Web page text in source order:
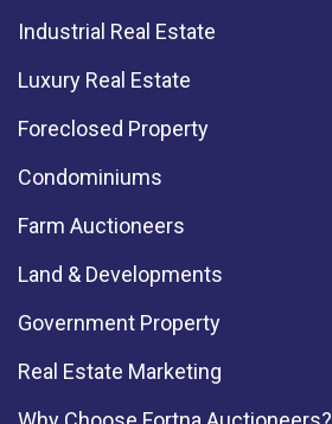
Industrial Real Estate
Luxury Real Estate
Foreclosed Property
Condominiums
Farm Auctioneers
Land & Developments
Government Property
Real Estate Marketing